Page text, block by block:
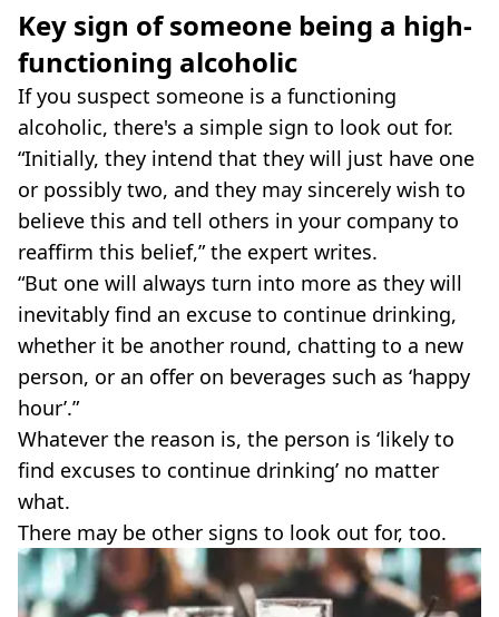
Key sign of someone being a high-
functioning alcoholic
If you suspect someone is a functioning
alcoholic, there's a simple sign to look out for.
“Initially, they intend that they will just have one
or possibly two, and they may sincerely wish to
believe this and tell others in your company to
reaffirm this belief,” the expert writes.
“But one will always turn into more as they will
inevitably find an excuse to continue drinking,
whether it be another round, chatting to a new
person, or an offer on beverages such as ‘happy
hour’.”
Whatever the reason is, the person is ‘likely to
find excuses to continue drinking’ no matter
what.
There may be other signs to look out for, too.